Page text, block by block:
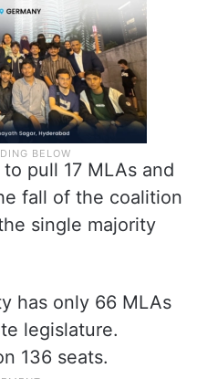
pull 17 MLAs and
fall of the coalition
single majority
has only 66 MLAs
legislature.
136 seats.